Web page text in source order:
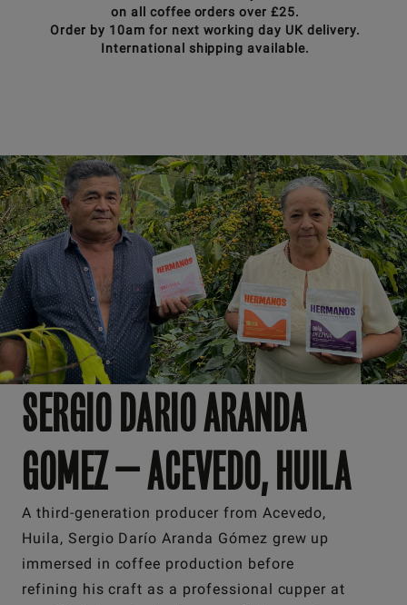
on all coffee orders over £25.
Order by 10am for next working day UK delivery.
International shipping available.
SERGIO DARIO ARANDA
GOMEZ — ACEVEDO, HUILA
A third-generation producer from Acevedo,
Huila, Sergio Darío Aranda Gómez grew up
immersed in coffee production before
refining his craft as a professional cupper at